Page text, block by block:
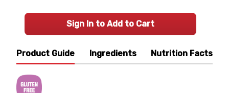
Product Guide Ingredients Nutrition Facts
Sign In to Add to Cart